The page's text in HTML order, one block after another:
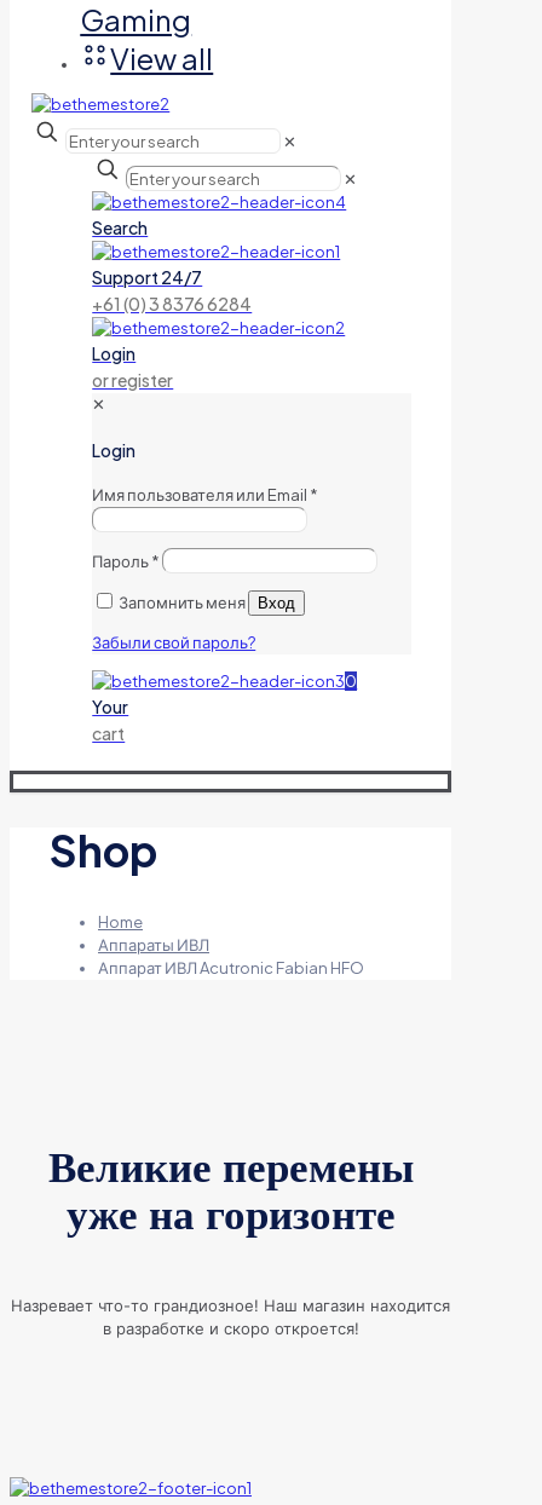
Gaming
View all
✕
✕
Search
Support 24/7
+61 (0) 3 8376 6284
Login
or register
✕
Login
Имя пользователя или Email *
Пароль*
Запомнить меня Вход
Забыли свой пароль?
0
Your
cart
Shop
Home
Аппараты ИВЛ
Аппарат ИВЛ Acutronic Fabian HFO
Великие перемены
уже на горизонте
Назревает что-то грандиозное! Наш магазин находится
в разработке и скоро откроется!